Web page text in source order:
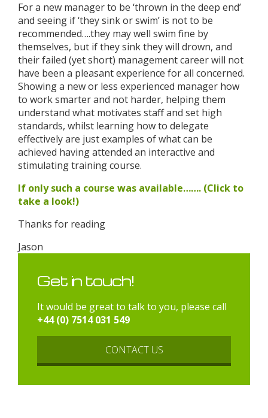
For a new manager to be ‘thrown in the deep end’
and seeing if ‘they sink or swim’ is not to be
recommended….they may well swim fine by
themselves, but if they sink they will drown, and
their failed (yet short) management career will not
have been a pleasant experience for all concerned.
Showing a new or less experienced manager how
to work smarter and not harder, helping them
understand what motivates staff and set high
standards, whilst learning how to delegate
effectively are just examples of what can be
achieved having attended an interactive and
stimulating training course.
If only such a course was available……. (Click to
take a look!)
Thanks for reading
Jason
Get in touch!
It would be great to talk to you, please call
+44 (0) 7514 031 549
CONTACT US